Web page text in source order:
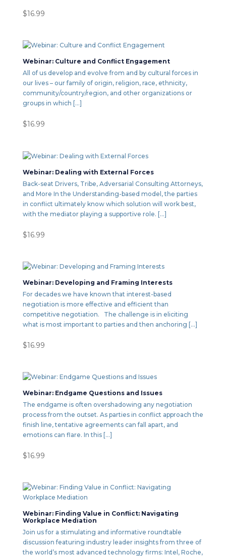
$16.99
Webinar: Culture and Conflict Engagement
All of us develop and evolve from and by cultural forces in
our lives – our family of origin, religion, race, ethnicity,
community/country/region, and other organizations or
groups in which […]
$16.99
Webinar: Dealing with External Forces
Back-seat Drivers, Tribe, Adversarial Consulting Attorneys,
and More In the Understanding-based model, the parties
in conflict ultimately know which solution will work best,
with the mediator playing a supportive role. […]
$16.99
Webinar: Developing and Framing Interests
For decades we have known that interest-based
negotiation is more effective and efficient than
competitive negotiation. The challenge is in eliciting
what is most important to parties and then anchoring […]
$16.99
Webinar: Endgame Questions and Issues
The endgame is often overshadowing any negotiation
process from the outset. As parties in conflict approach the
finish line, tentative agreements can fall apart, and
emotions can flare. In this […]
$16.99
Webinar: Finding Value in Conflict: Navigating
Workplace Mediation
Join us for a stimulating and informative roundtable
discussion featuring industry leader insights from three of
the world’s most advanced technology firms: Intel, Roche,